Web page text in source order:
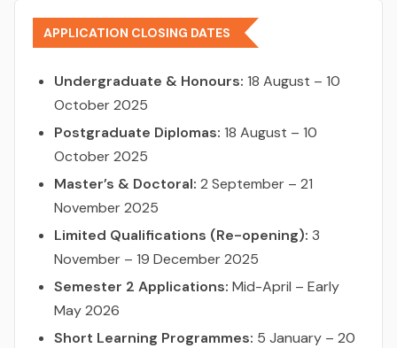
APPLICATION CLOSING DATES
Undergraduate & Honours: 18 August – 10
October 2025
Postgraduate Diplomas: 18 August – 10
October 2025
Master’s & Doctoral: 2 September – 21
November 2025
Limited Qualifications (Re-opening): 3
November – 19 December 2025
Semester 2 Applications: Mid-April – Early
May 2026
Short Learning Programmes: 5 January – 20